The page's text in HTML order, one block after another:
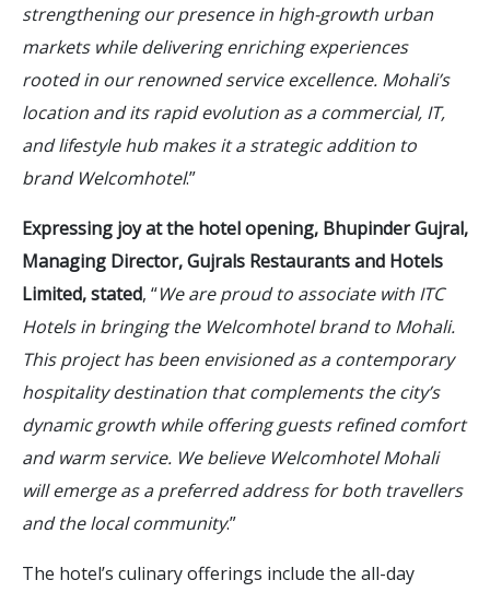
strengthening our presence in high-growth urban
markets while delivering enriching experiences
rooted in our renowned service excellence. Mohali’s
location and its rapid evolution as a commercial, IT,
and lifestyle hub makes it a strategic addition to
brand Welcomhotel.”
Expressing joy at the hotel opening, Bhupinder Gujral,
Managing Director, Gujrals Restaurants and Hotels
Limited, stated, “We are proud to associate with ITC
Hotels in bringing the Welcomhotel brand to Mohali.
This project has been envisioned as a contemporary
hospitality destination that complements the city’s
dynamic growth while offering guests refined comfort
and warm service. We believe Welcomhotel Mohali
will emerge as a preferred address for both travellers
and the local community.”
The hotel’s culinary offerings include the all-day